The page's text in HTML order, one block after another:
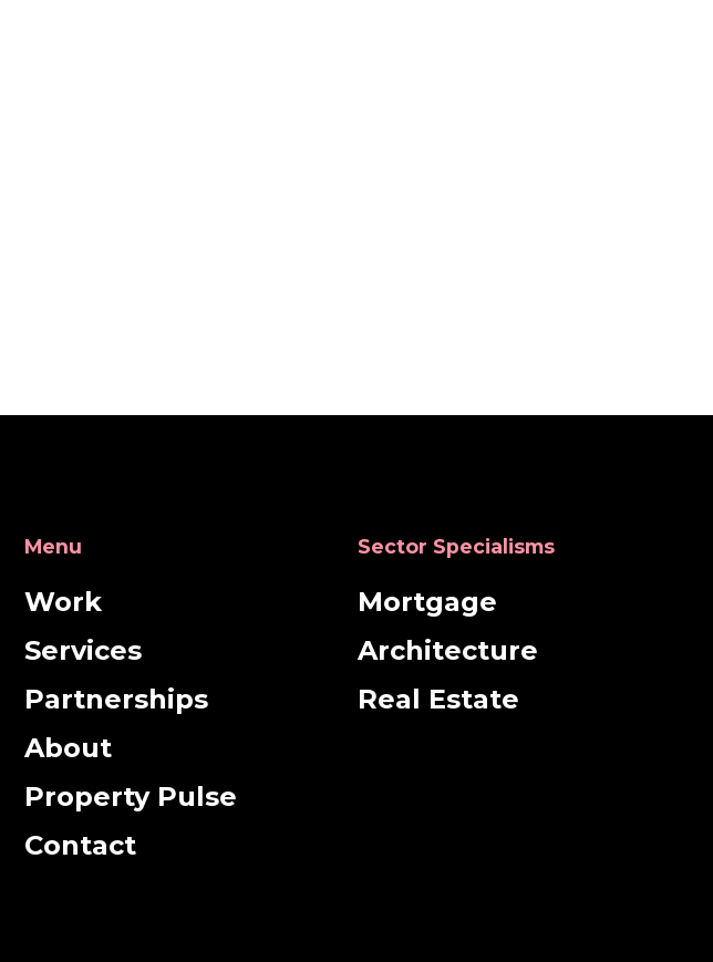
Menu
Work
Services
Partnerships
About
Property Pulse
Contact
Sector Specialisms
Mortgage
Architecture
Real Estate